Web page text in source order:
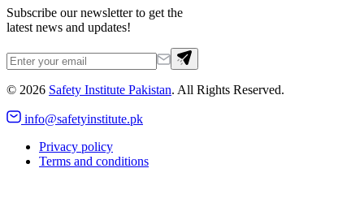
Subscribe our newsletter to get the
latest news and updates!
© 2026 Safety Institute Pakistan. All Rights Reserved.
info@safetyinstitute.pk
Privacy policy
Terms and conditions